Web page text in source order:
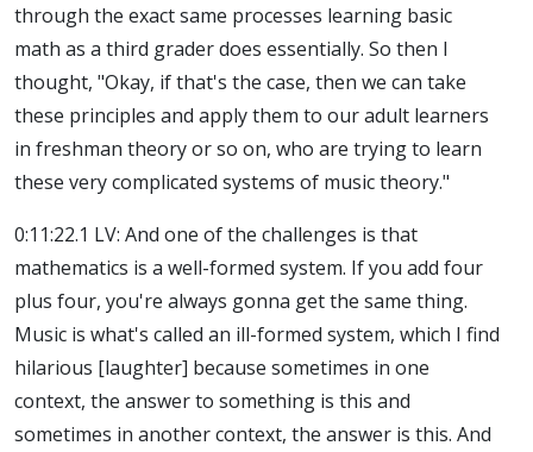
through the exact same processes learning basic
math as a third grader does essentially. So then I
thought, "Okay, if that's the case, then we can take
these principles and apply them to our adult learners
in freshman theory or so on, who are trying to learn
these very complicated systems of music theory."
0:11:22.1 LV: And one of the challenges is that
mathematics is a well-formed system. If you add four
plus four, you're always gonna get the same thing.
Music is what's called an ill-formed system, which I find
hilarious [laughter] because sometimes in one
context, the answer to something is this and
sometimes in another context, the answer is this. And